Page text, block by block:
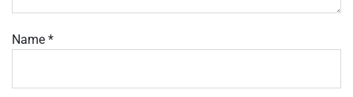
Name *